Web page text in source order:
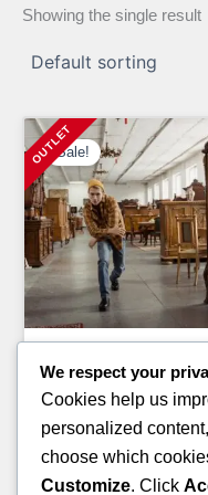
Showing the single result
Sale!
LAUNDRY DETERGENT
1,300.00
price
£900.00
We respect your
Cookies help us
personalized
choose which
Customize. Click